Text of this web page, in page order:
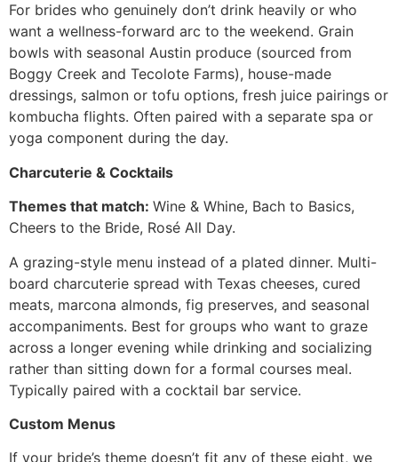
For brides who genuinely don’t drink heavily or who
want a wellness-forward arc to the weekend. Grain
bowls with seasonal Austin produce (sourced from
Boggy Creek and Tecolote Farms), house-made
dressings, salmon or tofu options, fresh juice pairings or
kombucha flights. Often paired with a separate spa or
yoga component during the day.
Charcuterie & Cocktails
Themes that match: Wine & Whine, Bach to Basics,
Cheers to the Bride, Rosé All Day.
A grazing-style menu instead of a plated dinner. Multi-
board charcuterie spread with Texas cheeses, cured
meats, marcona almonds, fig preserves, and seasonal
accompaniments. Best for groups who want to graze
across a longer evening while drinking and socializing
rather than sitting down for a formal courses meal.
Typically paired with a cocktail bar service.
Custom Menus
If your bride’s theme doesn’t fit any of these eight, we